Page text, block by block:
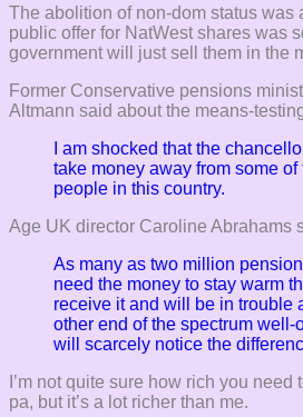
The abolition of non-dom status was
public offer for NatWest shares was
government will just sell them in the
Former Conservative pensions
Altmann said about the means-
I am shocked that the
take money away from some of
people in this country.
Age UK director Caroline Abrahams
As many as two million
need the money to stay warm
receive it and will be in trouble
other end of the spectrum well-
will scarcely notice the
I’m not quite sure how rich you
pa, but it’s a lot richer than me.